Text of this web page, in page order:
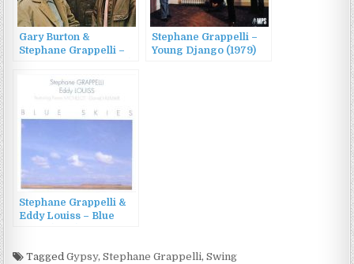
Gary Burton &
Stephane Grappelli –
Stephane Grappelli –
Young Django (1979)
Stephane Grappelli &
Eddy Louiss – Blue
TaggedGypsy,Stephane Grappelli,Swing